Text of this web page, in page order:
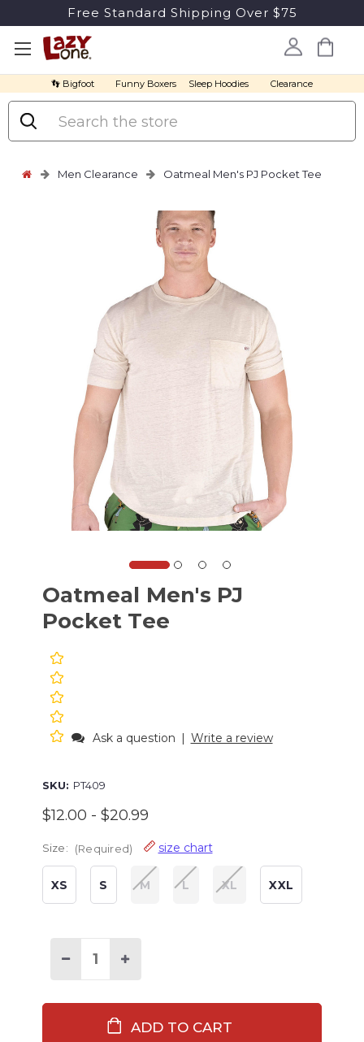
Free Standard Shipping Over $75
👣 Bigfoot Funny Boxers Sleep Hoodies Clearance
Search
Men Clearance Oatmeal Men's PJ Pocket Tee
Oatmeal Men's PJ
Pocket Tee
Ask a question Write a review
SKU: PT409
$12.00 - $20.99
Size: (Required) size chart
XS S M L XL XXL
Decrease
Pocket
Increase
PJ
Pocket